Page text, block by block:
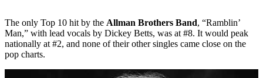
The only Top 10 hit by the Allman Brothers Band, “Ramblin’
Man,” with lead vocals by Dickey Betts, was at #8. It would peak
nationally at #2, and none of their other singles came close on the
pop charts.